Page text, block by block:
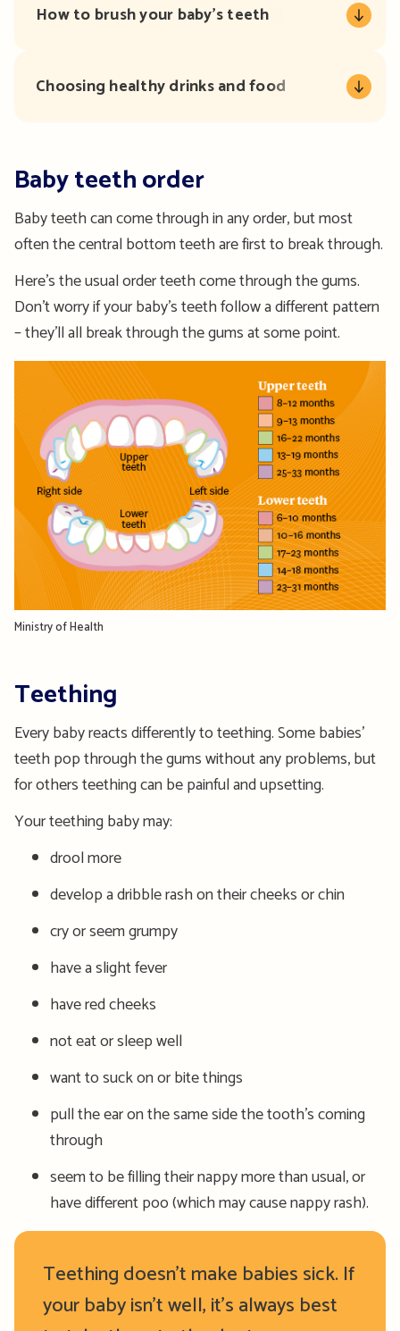
How to brush your baby’s teeth
Choosing healthy drinks and food
Baby teeth order
Baby teeth can come through in any order, but most
often the central bottom teeth are first to break through.
Here’s the usual order teeth come through the gums.
Don’t worry if your baby’s teeth follow a different pattern
– they’ll all break through the gums at some point.
Ministry of Health
Teething
Every baby reacts differently to teething. Some babies’
teeth pop through the gums without any problems, but
for others teething can be painful and upsetting.
Your teething baby may:
drool more
develop a dribble rash on their cheeks or chin
cry or seem grumpy
have a slight fever
have red cheeks
not eat or sleep well
want to suck on or bite things
pull the ear on the same side the tooth’s coming
through
seem to be filling their nappy more than usual, or
have different poo (which may cause nappy rash).
Teething doesn’t make babies sick. If
your baby isn’t well, it’s always best